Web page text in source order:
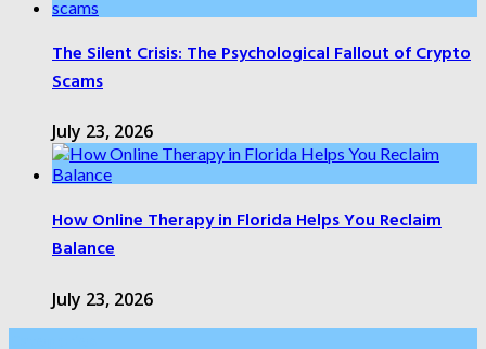
The Silent Crisis: The Psychological Fallout of Crypto
Scams
July 23, 2026
How Online Therapy in Florida Helps You Reclaim
Balance
July 23, 2026